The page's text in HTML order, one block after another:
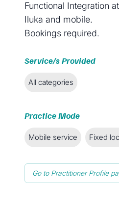
Functional Integration
Iluka and mobile.
Bookings required.
Service/s Provided
All categories
Practice Mode
Mobile service Fixed
Go to Practitioner Profile